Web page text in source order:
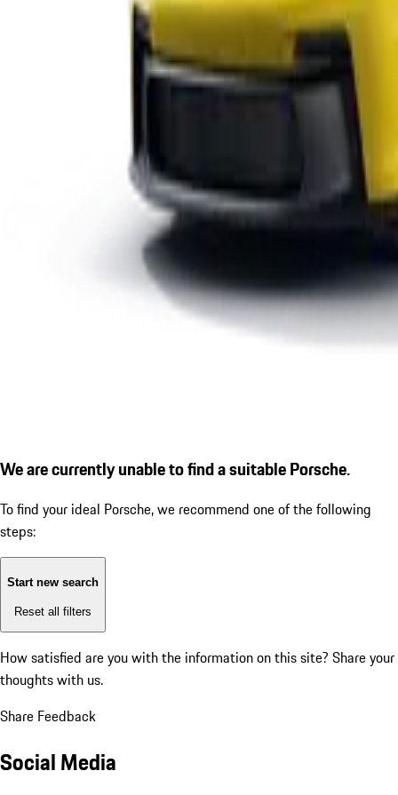
We are currently unable to find a suitable Porsche.
To find your ideal Porsche, we recommend one of the following
steps:
Start new search
Reset all filters
How satisfied are you with the information on this site? Share your
thoughts with us.
Share Feedback
Social Media